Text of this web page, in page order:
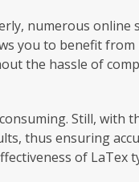
numerous online
you to benefit
the hassle of
Still, with
thus ensuring
of LaTex